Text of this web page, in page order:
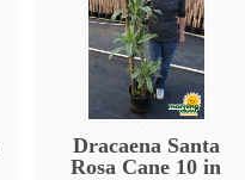
Dracaena Santa
Rosa Cane 10 in